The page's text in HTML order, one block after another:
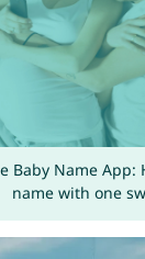
Baby Name
name with one